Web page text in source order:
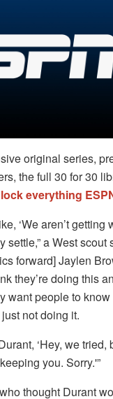
original series,
the full 30 for 30
everything
‘We aren’t getting
settle,” a West scout
forward] Jaylen
they’re doing this
want people to
not doing it.
‘Hey, we tried,
you. Sorry.'”
thought Durant